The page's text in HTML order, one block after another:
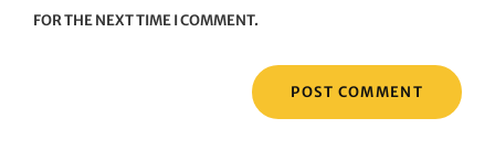
FOR THE NEXT TIME I COMMENT.